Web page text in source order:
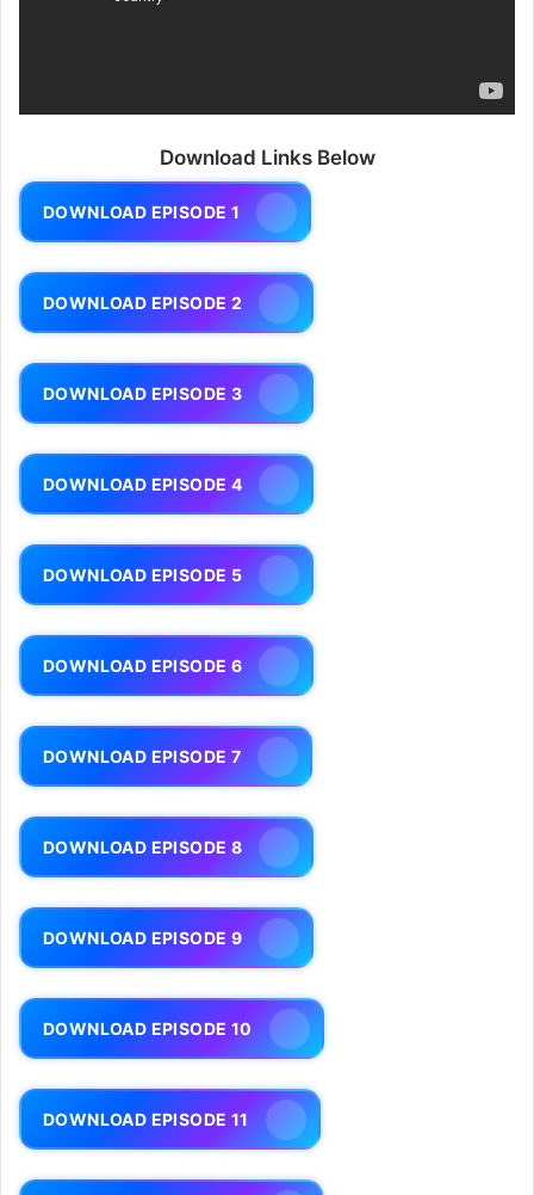
Download Links Below
DOWNLOAD EPISODE 1
DOWNLOAD EPISODE 2
DOWNLOAD EPISODE 3
DOWNLOAD EPISODE 4
DOWNLOAD EPISODE 5
DOWNLOAD EPISODE 6
DOWNLOAD EPISODE 7
DOWNLOAD EPISODE 8
DOWNLOAD EPISODE 9
DOWNLOAD EPISODE 10
DOWNLOAD EPISODE 11